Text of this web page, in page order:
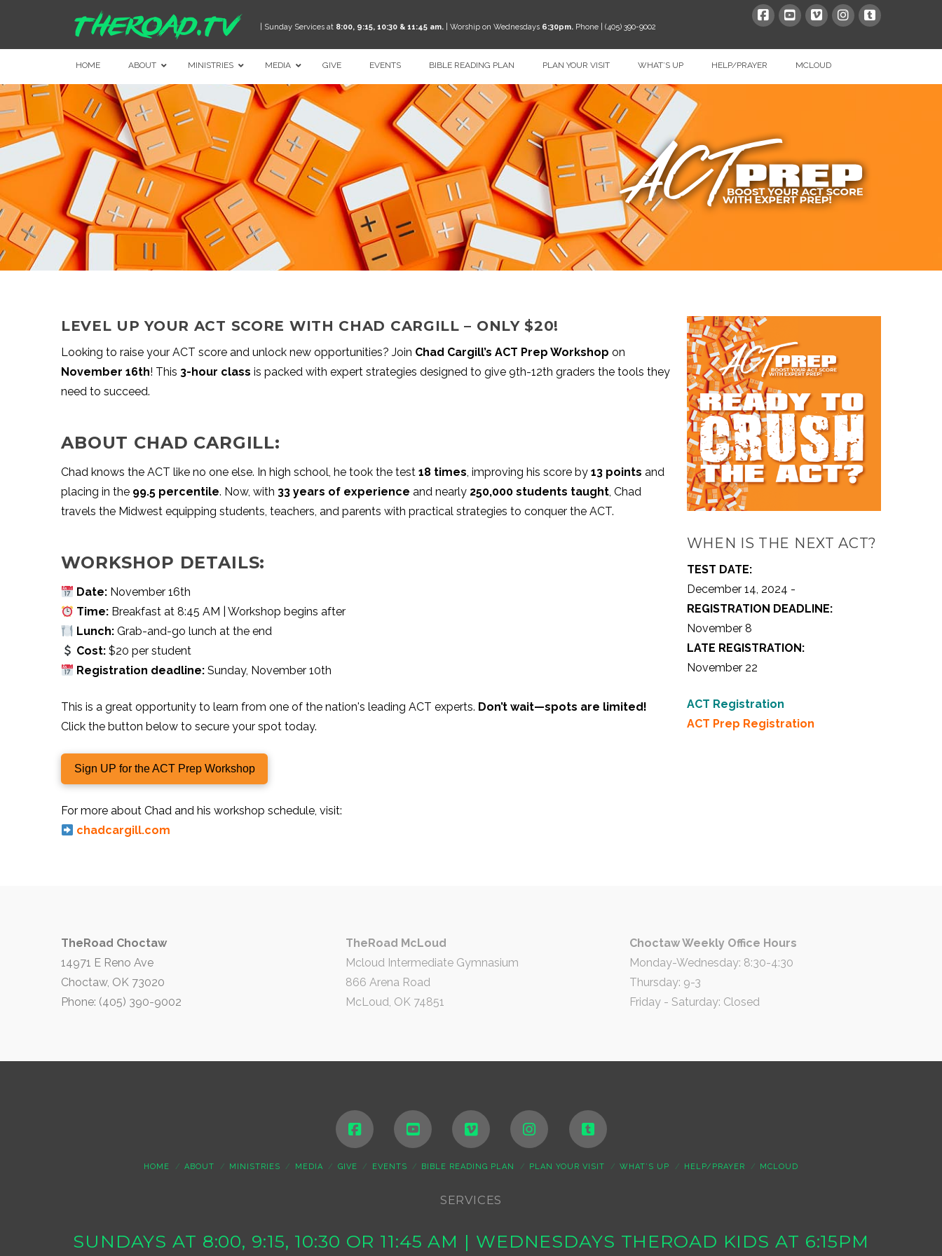
| Sunday Services at 8:00, 9:15, 10:30 & 11:45 am. | Worship on Wednesdays 6:30pm. Phone | (405) 390-9002
HOME ABOUT MINISTRIES MEDIA GIVE EVENTS BIBLE READING PLAN PLAN YOUR VISIT WHAT’S UP HELP/PRAYER MCLOUD
LEVEL UP YOUR ACT SCORE WITH CHAD CARGILL – ONLY $20!
Looking to raise your ACT score and unlock new opportunities? Join Chad Cargill’s ACT Prep Workshop on
November 16th! This 3-hour class is packed with expert strategies designed to give 9th-12th graders the tools they
need to succeed.
ABOUT CHAD CARGILL:
Chad knows the ACT like no one else. In high school, he took the test 18 times, improving his score by 13 points and
placing in the 99.5 percentile. Now, with 33 years of experience and nearly 250,000 students taught, Chad
travels the Midwest equipping students, teachers, and parents with practical strategies to conquer the ACT.
WORKSHOP DETAILS:
Date: November 16th
Time: Breakfast at 8:45 AM | Workshop begins after
Lunch: Grab-and-go lunch at the end
Cost: $20 per student
Registration deadline: Sunday, November 10th
This is a great opportunity to learn from one of the nation's leading ACT experts. Don’t wait—spots are limited!
Click the button below to secure your spot today.
Sign UP for the ACT Prep Workshop
For more about Chad and his workshop schedule, visit:
chadcargill.com
WHEN IS THE NEXT ACT?
TEST DATE:
December 14, 2024 -
REGISTRATION DEADLINE:
November 8
LATE REGISTRATION:
November 22
ACT Registration
ACT Prep Registration
TheRoad Choctaw
14971 E Reno Ave
Choctaw, OK 73020
Phone: (405) 390-9002
TheRoad McLoud
Mcloud Intermediate Gymnasium
866 Arena Road
McLoud, OK 74851
Choctaw Weekly Office Hours
Monday-Wednesday: 8:30-4:30
Thursday: 9-3
Friday - Saturday: Closed
HOME ABOUT MINISTRIES MEDIA GIVE EVENTS BIBLE READING PLAN PLAN YOUR VISIT WHAT’S UP HELP/PRAYER MCLOUD
SERVICES
SUNDAYS AT 8:00, 9:15, 10:30 OR 11:45 AM | WEDNESDAYS THEROAD KIDS AT 6:15PM